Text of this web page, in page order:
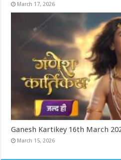
March 17, 2026
Ganesh Kartikey 16th March
March 15, 2026